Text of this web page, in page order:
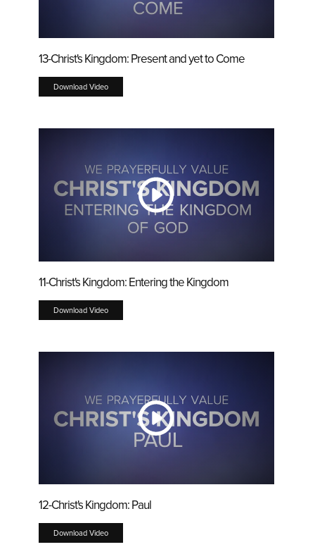
13-Christ's Kingdom: Present and yet to Come
Download Video
11-Christ's Kingdom: Entering the Kingdom
Download Video
12-Christ's Kingdom: Paul
Download Video